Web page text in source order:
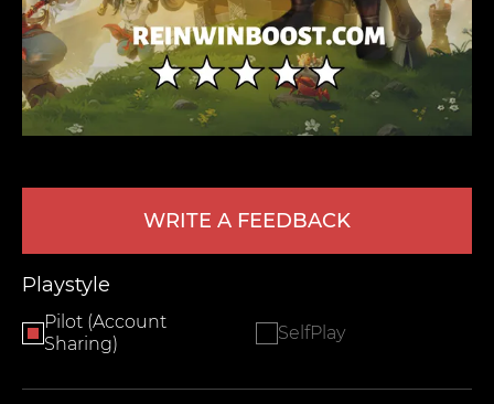
WRITE A FEEDBACK
Playstyle
Pilot (Account
Sharing)
SelfPlay